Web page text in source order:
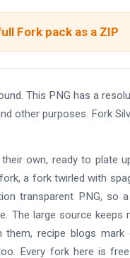
Fork pack as a ZIP
This PNG has a
other purposes. Fork
own, ready to plate
a fork twirled with
transparent PNG, so
The large source
recipe blogs mark
Every fork here is